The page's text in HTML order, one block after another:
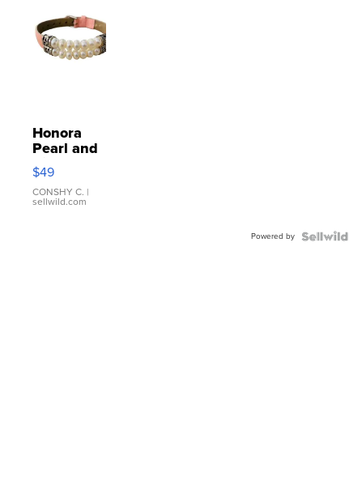
Honora
Pearl and
Pink
Leather
Bracelet
Adjustable
$49
CONSHY C. |
sellwild.com
Powered by